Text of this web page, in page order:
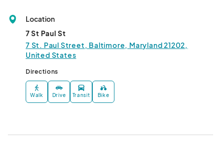
Location
7 St Paul St
7 St. Paul Street, Baltimore, Maryland 21202,
United States
Directions
Walk Drive Transit Bike